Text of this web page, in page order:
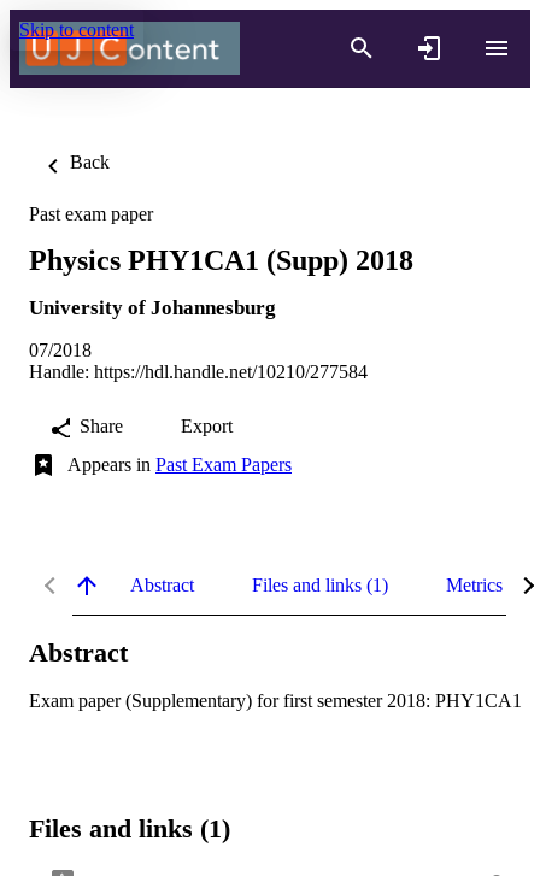
Skip to content
Back
Past exam paper
Physics PHY1CA1 (Supp) 2018
University of Johannesburg
07/2018
Handle: https://hdl.handle.net/10210/277584
Share
Export
Appears in Past Exam Papers
Abstract Files and links (1) Metrics
Abstract
Exam paper (Supplementary) for first semester 2018: PHY1CA1
Files and links (1)